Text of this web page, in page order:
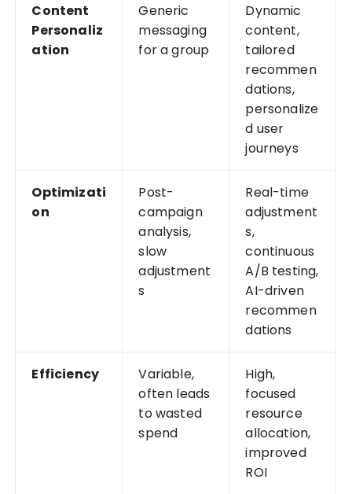
Content
Personaliz
ation
Generic
messaging
for a group
Dynamic
content,
tailored
recommen
dations,
personalize
d user
journeys
Optimizati
on
Post-
campaign
analysis,
slow
adjustment
s
Real-time
adjustment
s,
continuous
A/B testing,
AI-driven
recommen
dations
Efficiency
Variable,
often leads
to wasted
spend
High,
focused
resource
allocation,
improved
ROI